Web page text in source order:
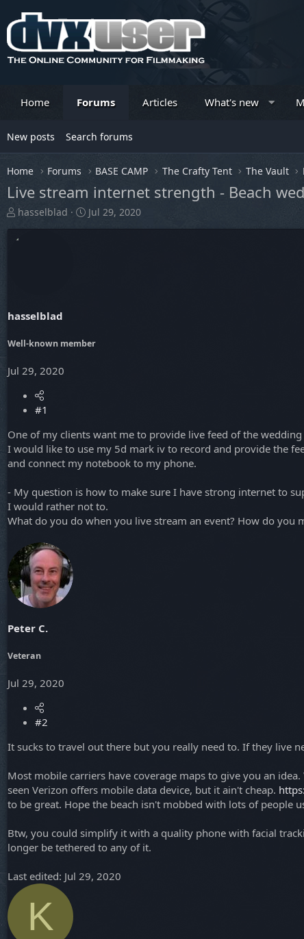
Home Forums Articles What's new
New posts Search forums
Home Forums BASE CAMP The Crafty Tent The Vault
Live stream internet strength - Beach
T
r
a
t
r
hasselblad
S
Jul 29, 2020
hasselblad
Well-known member
Jul 29, 2020
#1
One of my clients want me to provide live feed of the
I would like to use my 5d mark iv to record and provide the
and connect my notebook to my phone.
- My question is how to make sure I have strong internet to
I would rather not to.
What do you do when you live stream an event? How do you
Peter C.
Veteran
Jul 29, 2020
#2
It sucks to travel out there but you really need to. If they live
Most mobile carriers have coverage maps to give you an
seen Verizon offers mobile data device, but it ain't cheap.
to be great. Hope the beach isn't mobbed with lots of people
Btw, you could simplify it with a quality phone with facial
longer be tethered to any of it.
Last edited: Jul 29, 2020
K